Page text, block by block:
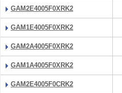
GAM2E4005F0XRK2
GAM1E4005F0XRK2
GAM2A4005F0XRK2
GAM1A4005F0XRK2
GAM2E4005F0CRK2